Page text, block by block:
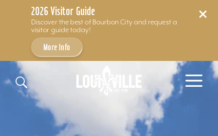
2026 Visitor Guide
Discover the best of Bourbon City and request a
visitor guide today!
More Info
Skip to content